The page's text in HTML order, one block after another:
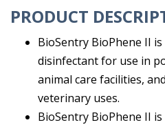
PRODUCT
BioSentry BioPhene II
disinfectant for use in
animal care facilities,
veterinary uses.
BioSentry BioPhene II